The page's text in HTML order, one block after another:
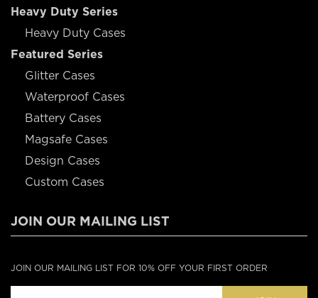
Heavy Duty Series
Heavy Duty Cases
Featured Series
Glitter Cases
Waterproof Cases
Battery Cases
Magsafe Cases
Design Cases
Custom Cases
JOIN OUR MAILING LIST
JOIN OUR MAILING LIST FOR 10% OFF YOUR FIRST ORDER